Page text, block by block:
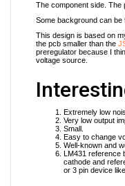
The component side. The
Some background can be
This design is based on
the pcb smaller than the
preregulator because I
voltage source.
Extremely low
Very low output
Small.
Easy to change
Well-known and
LM431 reference
cathode and
or 3 pin device